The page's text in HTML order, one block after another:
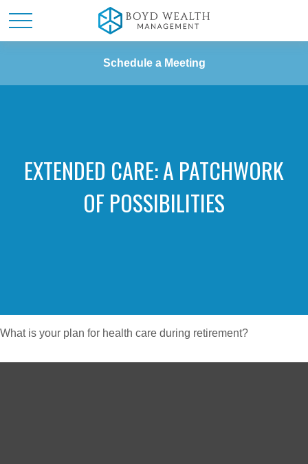
Schedule a Meeting
EXTENDED CARE: A PATCHWORK
OF POSSIBILITIES
What is your plan for health care during retirement?